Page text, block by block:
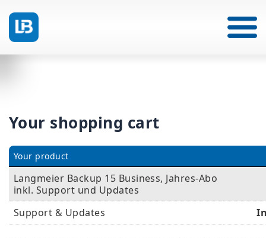
Your shopping cart
Your product
Langmeier Backup 15 Business, Jahres-Abo
inkl. Support und Updates
Support & Updates